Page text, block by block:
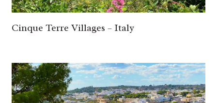
Cinque Terre Villages – Italy